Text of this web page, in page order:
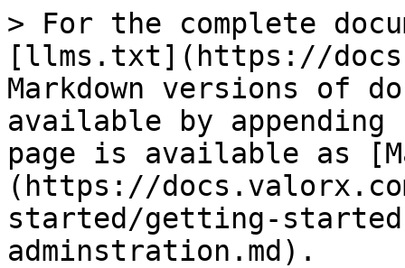
> For the complete
[llms.txt](https://
Markdown versions of
available by
page is available as
(https://
started/getting-
adminstration.md).